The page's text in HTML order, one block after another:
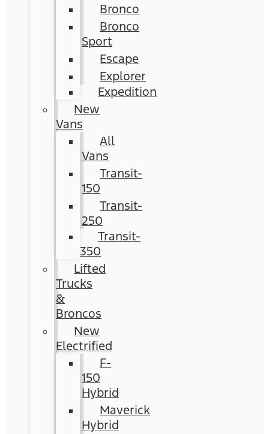
Bronco
Bronco
Sport
Escape
Explorer
Expedition
New
Vans
All
Vans
Transit-
150
Transit-
250
Transit-
350
Lifted
Trucks
&
Broncos
New
Electrified
F-
150
Hybrid
Maverick
Hybrid